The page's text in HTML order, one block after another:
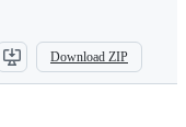
Download ZIP